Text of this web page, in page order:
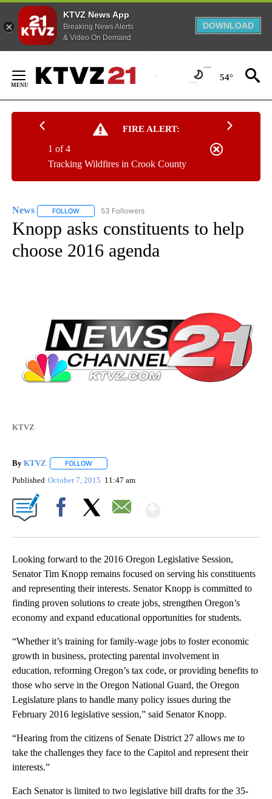
KTVZ News App
Breaking News Alerts
& Video On Demand
DOWNLOAD
Content
54°
FIRE ALERT:
Tracking Wildfires in Crook County
1 of 4
News FOLLOW FOLLOW "NEWS" TO RECEIVE NOTIFICATIONS ABOUT
53 Followers
Knopp asks constituents to help
choose 2016 agenda
KTVZ
By KTVZ FOLLOW
Published October 7, 2015 11:47 am
Looking forward to the 2016 Oregon Legislative Session,
Senator Tim Knopp remains focused on serving his constituents
and representing their interests. Senator Knopp is committed to
finding proven solutions to create jobs, strengthen Oregon’s
economy and expand educational opportunities for students.
“Whether it’s training for family-wage jobs to foster economic
growth in business, protecting parental involvement in
education, reforming Oregon’s tax code, or providing benefits to
those who serve in the Oregon National Guard, the Oregon
Legislature plans to handle many policy issues during the
February 2016 legislative session,” said Senator Knopp.
“Hearing from the citizens of Senate District 27 allows me to
take the challenges they face to the Capitol and represent their
interests.”
Each Senator is limited to two legislative bill drafts for the 35-